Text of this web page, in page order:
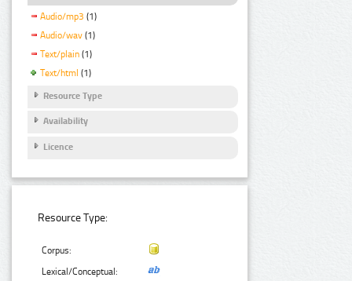
Audio/mp3 (1)
Audio/wav (1)
Text/plain (1)
Text/html (1)
Resource Type
Availability
Licence
Resource Type:
Corpus:
Lexical/Conceptual: